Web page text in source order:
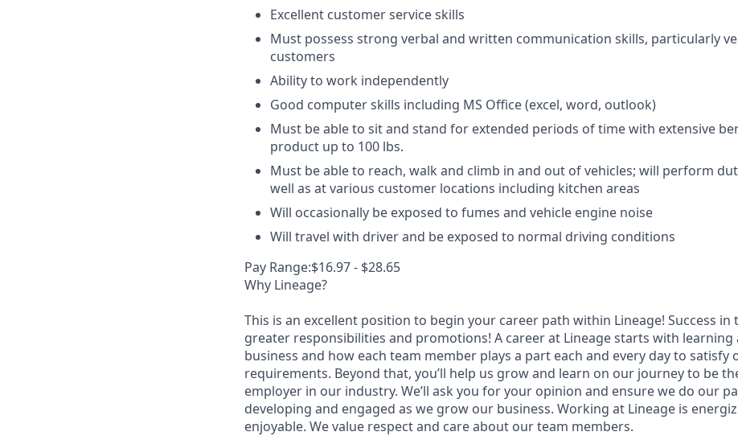
Excellent customer service skills
Must possess strong verbal and written communication skills, particularly
customers
Ability to work independently
Good computer skills including MS Office (excel, word, outlook)
Must be able to sit and stand for extended periods of time with extensive
product up to 100 lbs.
Must be able to reach, walk and climb in and out of vehicles; will perform
well as at various customer locations including kitchen areas
Will occasionally be exposed to fumes and vehicle engine noise
Will travel with driver and be exposed to normal driving conditions
Pay Range:$16.97 - $28.65
Why Lineage?
This is an excellent position to begin your career path within Lineage! Success in
greater responsibilities and promotions! A career at Lineage starts with
business and how each team member plays a part each and every day to satisfy
requirements. Beyond that, you’ll help us grow and learn on our journey to be
employer in our industry. We’ll ask you for your opinion and ensure we do our
developing and engaged as we grow our business. Working at Lineage is
enjoyable. We value respect and care about our team members.